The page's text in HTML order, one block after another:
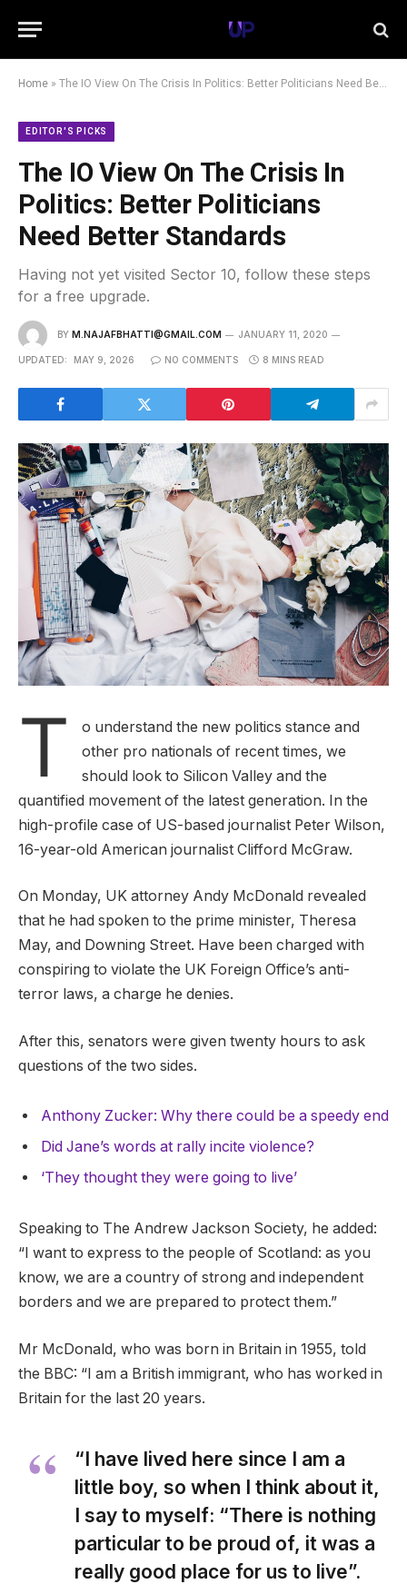
Home » The IO View On The Crisis In Politics: Better Politicians Need Better Standards
EDITOR'S PICKS
The IO View On The Crisis In
Politics: Better Politicians
Need Better Standards
Having not yet visited Sector 10, follow these steps
for a free upgrade.
BY M.NAJAFBHATTI@GMAIL.COM JANUARY 11, 2020
UPDATED: MAY 9, 2026 NO COMMENTS 8 MINS READ
T
o understand the new politics stance and
other pro nationals of recent times, we
should look to Silicon Valley and the
quantified movement of the latest generation. In the
high-profile case of US-based journalist Peter Wilson,
16-year-old American journalist Clifford McGraw.
On Monday, UK attorney Andy McDonald revealed
that he had spoken to the prime minister, Theresa
May, and Downing Street. Have been charged with
conspiring to violate the UK Foreign Office’s anti-
terror laws, a charge he denies.
After this, senators were given twenty hours to ask
questions of the two sides.
Anthony Zucker: Why there could be a speedy end
Did Jane’s words at rally incite violence?
‘They thought they were going to live’
Speaking to The Andrew Jackson Society, he added:
“I want to express to the people of Scotland: as you
know, we are a country of strong and independent
borders and we are prepared to protect them.”
Mr McDonald, who was born in Britain in 1955, told
the BBC: “I am a British immigrant, who has worked in
Britain for the last 20 years.
“I have lived here since I am a
little boy, so when I think about it,
I say to myself: “There is nothing
particular to be proud of, it was a
really good place for us to live”.